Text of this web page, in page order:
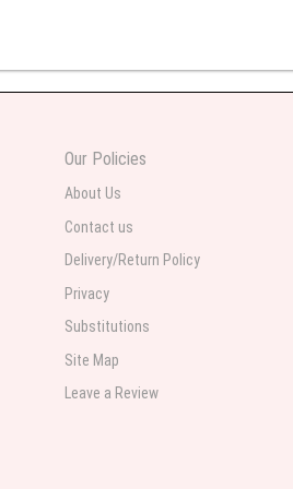
budget and this was the perfect place to go
my daughter for her birthday. She had been
Thank you for delivering just what I ordered
Our Policies
About Us
Contact us
Delivery/Return Policy
Privacy
Substitutions
Site Map
Leave a Review